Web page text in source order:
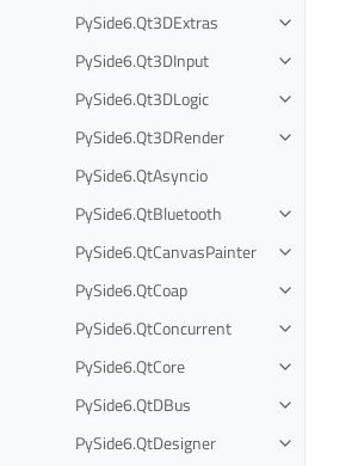
PySide6.Qt3DExtras
PySide6.Qt3DInput
PySide6.Qt3DLogic
PySide6.Qt3DRender
PySide6.QtAsyncio
PySide6.QtBluetooth
PySide6.QtCanvasPainter
PySide6.QtCoap
PySide6.QtConcurrent
PySide6.QtCore
PySide6.QtDBus
PySide6.QtDesigner